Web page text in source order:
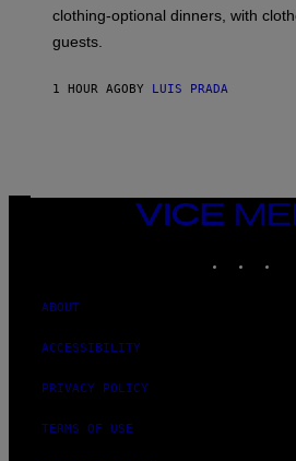
A
4
clothing-optional dinners, with
guests.
1 HOUR AGOBY LUIS PRADA
VICE
ABOUT
ACCESSIBILITY
PRIVACY POLICY
TERMS OF USE